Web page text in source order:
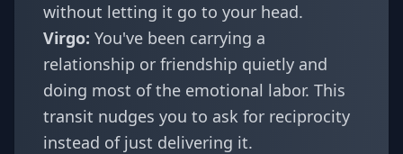
without letting it go to your head.
Virgo: You've been carrying a
relationship or friendship quietly and
doing most of the emotional labor. This
transit nudges you to ask for reciprocity
instead of just delivering it.